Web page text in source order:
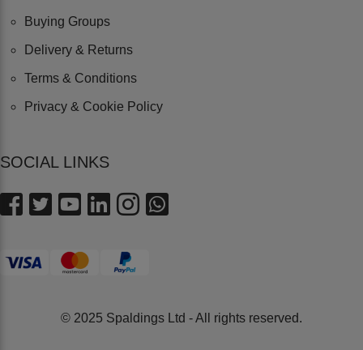
Buying Groups
Delivery & Returns
Terms & Conditions
Privacy & Cookie Policy
SOCIAL LINKS
© 2025 Spaldings Ltd - All rights reserved.